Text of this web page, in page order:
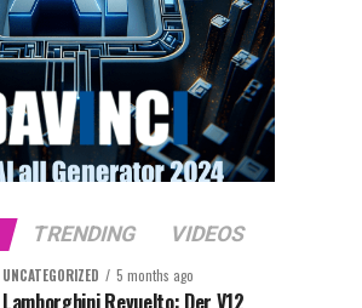
TRENDING VIDEOS
UNCATEGORIZED 5 months ago
Lamborghini Revuelto: Der V12